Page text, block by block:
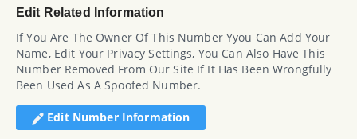
Edit Related Information
If You Are The Owner Of This Number Yyou Can Add Your
Name, Edit Your Privacy Settings, You Can Also Have This
Number Removed From Our Site If It Has Been Wrongfully
Been Used As A Spoofed Number.
Edit Number Information